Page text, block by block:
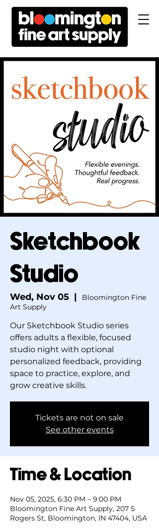
Sketchbook
Studio
Wed, Nov 05
  |
Bloomington Fine
Art Supply
Our Sketchbook Studio series
offers adults a flexible, focused
studio night with optional
personalized feedback, providing
space to practice, explore, and
grow creative skills.
Tickets are not on sale
See other events
Time & Location
Nov 05, 2025, 6:30 PM – 9:00 PM
Bloomington Fine Art Supply, 207 S
Rogers St, Bloomington, IN 47404, USA